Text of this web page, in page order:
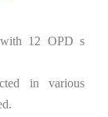
12 OPD s
in various